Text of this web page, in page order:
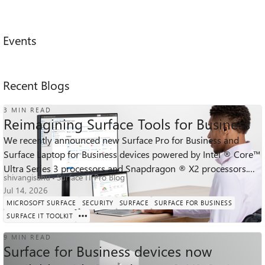
Events
Recent Blogs
3 MIN READ
Reimagining Surface Tools for Business
We recently announced new Surface Pro for Business and
Surface Laptop for Business devices powered by Intel ® Core™
Ultra Series 3 processors and Snapdragon ® X2 processors.
Across the lineup, thes...
shivangisahu Surface IT Pro Blog
Jul 14, 2026
MICROSOFT SURFACE SECURITY SURFACE
SURFACE FOR BUSINESS
SURFACE IT TOOLKIT
569
Views 0
likes 0
Comments
9 MIN READ
Surface for Business devices now